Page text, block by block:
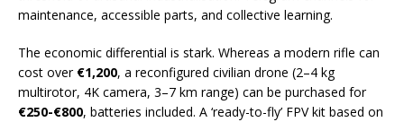
maintenance, accessible parts, and collective learning.
The economic differential is stark. Whereas a modern rifle can
cost over €1,200, a reconfigured civilian drone (2–4 kg
multirotor, 4K camera, 3–7 km range) can be purchased for
€250-€800, batteries included. A ‘ready-to-fly’ FPV kit based on